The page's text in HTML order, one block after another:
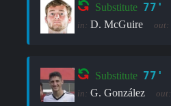
Substitute 77'
in: D. McGuire out:
Substitute 77'
in: G. González out: